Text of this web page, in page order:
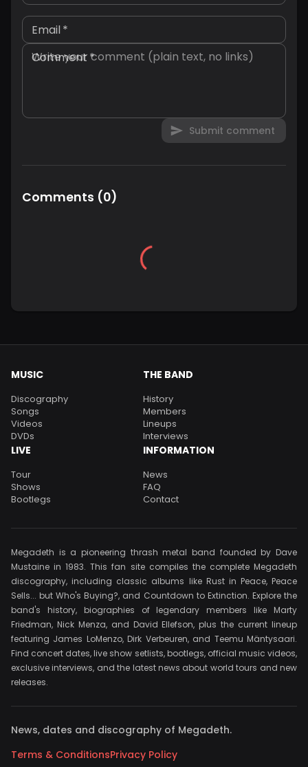
Email*
Comment*
Submit comment
Comments (0)
MUSIC
Discography
Songs
Videos
DVDs
THE BAND
History
Members
Lineups
Interviews
LIVE
Tour
Shows
Bootlegs
INFORMATION
News
FAQ
Contact
Megadeth is a pioneering thrash metal band founded by Dave
Mustaine in 1983. This fan site compiles the complete Megadeth
discography, including classic albums like Rust in Peace, Peace
Sells... but Who's Buying?, and Countdown to Extinction. Explore the
band's history, biographies of legendary members like Marty
Friedman, Nick Menza, and David Ellefson, plus the current lineup
featuring James LoMenzo, Dirk Verbeuren, and Teemu Mäntysaari.
Find concert dates, live show setlists, bootlegs, official music videos,
exclusive interviews, and the latest news about world tours and new
releases.
News, dates and discography of Megadeth.
Terms & ConditionsPrivacy Policy